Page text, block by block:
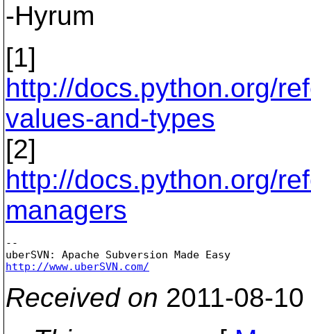
-Hyrum
[1]
http://docs.python.org/
values-and-types
[2]
http://docs.python.org/
managers
--
http://www.uberSVN.com/
Received on 2011-08-